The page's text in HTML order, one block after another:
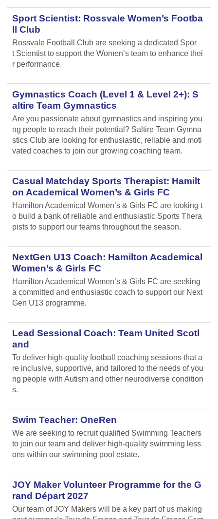
Sport Scientist: Rossvale Women’s Footba
ll Club
Rossvale Football Club are seeking a dedicated Spor
t Scientist to support the Women’s team to enhance thei
r performance.
Gymnastics Coach (Level 1 & Level 2+): S
altire Team Gymnastics
Are you passionate about gymnastics and inspiring you
ng people to reach their potential? Saltire Team Gymna
stics Club are looking for enthusiastic, reliable and moti
vated coaches to join our growing coaching team.
Casual Matchday Sports Therapist: Hamilt
on Academical Women’s & Girls FC
Hamilton Academical Women’s & Girls FC are looking t
o build a bank of reliable and enthusiastic Sports Thera
pists to support our teams throughout the season.
NextGen U13 Coach: Hamilton Academical
Women’s & Girls FC
Hamilton Academical Women’s & Girls FC are seeking
a committed and enthusiastic coach to support our Next
Gen U13 programme.
Lead Sessional Coach: Team United Scotl
and
To deliver high-quality football coaching sessions that a
re inclusive, supportive, and tailored to the needs of you
ng people with Autism and other neurodiverse condition
s.
Swim Teacher: OneRen
We are seeking to recruit qualified Swimming Teachers
to join our team and deliver high-quality swimming less
ons within our swimming pool estate.
JOY Maker Volunteer Programme for the G
rand Départ 2027
Our team of JOY Makers will be a key part of us making